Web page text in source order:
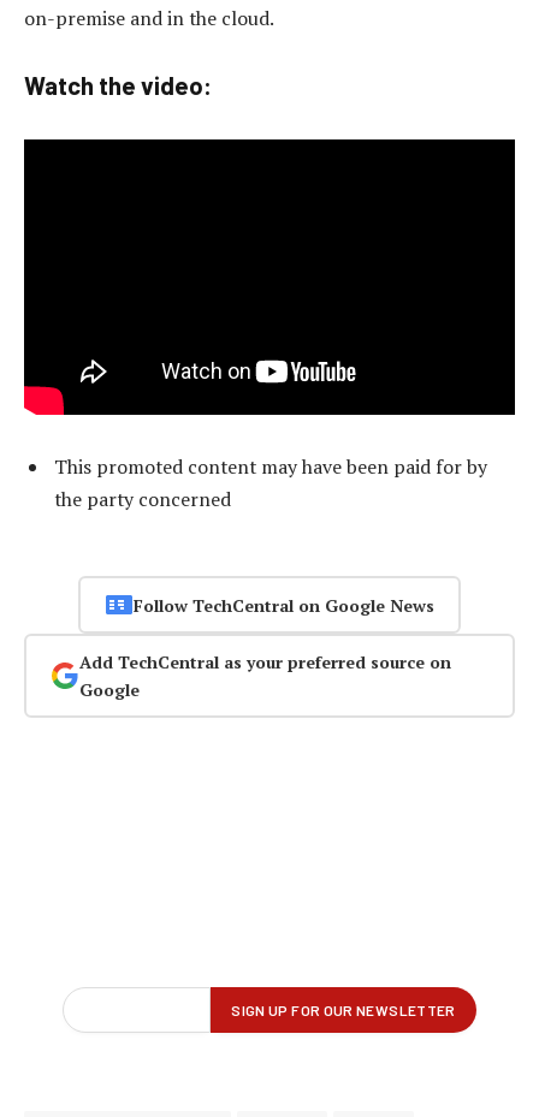
on-premise and in the cloud.
Watch the video:
This promoted content may have been paid for by
the party concerned
Follow TechCentral on Google News
Add TechCentral as your preferred source on
Google